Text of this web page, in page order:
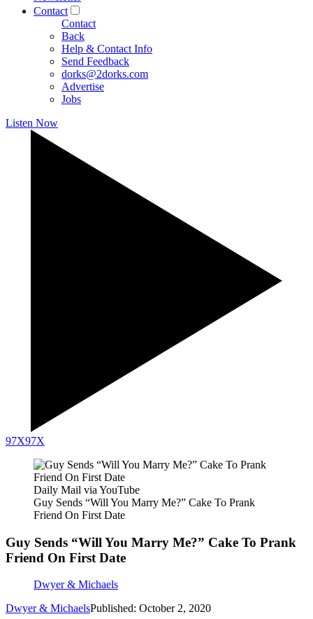
Contact
Contact
Back
Help & Contact Info
Send Feedback
dorks@2dorks.com
Advertise
Jobs
Listen Now
97X97X
Daily Mail via YouTube
Guy Sends “Will You Marry Me?” Cake To Prank
Friend On First Date
Guy Sends “Will You Marry Me?” Cake To Prank
Friend On First Date
Dwyer & Michaels
Dwyer & MichaelsPublished: October 2, 2020